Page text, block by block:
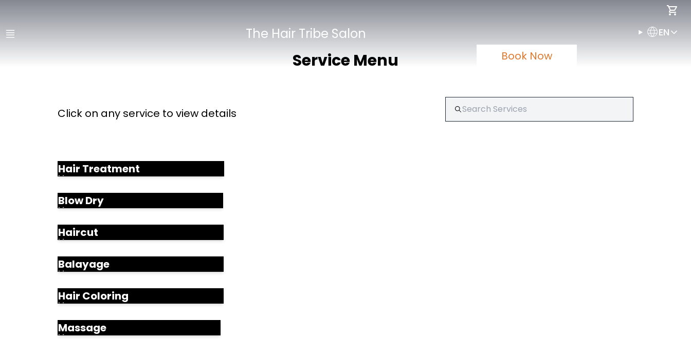
The Hair Tribe Salon EN
Book Now
Service Menu
Click on any service to view details
Hair Treatment
Blow Dry
Haircut
Balayage
Hair Coloring
Massage